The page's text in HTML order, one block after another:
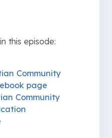
this episode:
Community
page
Community